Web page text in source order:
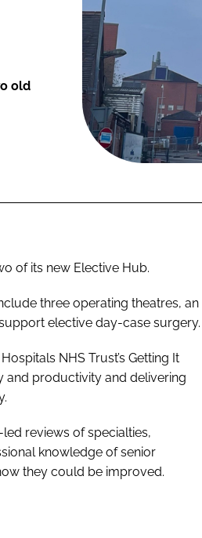
old
of its new Elective Hub.
three operating theatres, an
elective day-case surgery.
NHS Trust’s Getting It
and productivity and delivering
reviews of specialties,
knowledge of senior
they could be improved.